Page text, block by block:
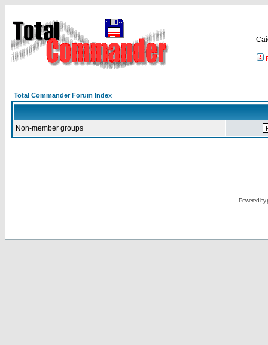
Total Commander Forum Index
Non-member groups
Powered by